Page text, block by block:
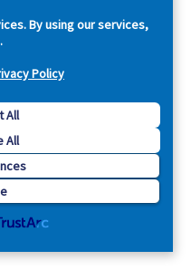
By using our services,
Policy
All
All